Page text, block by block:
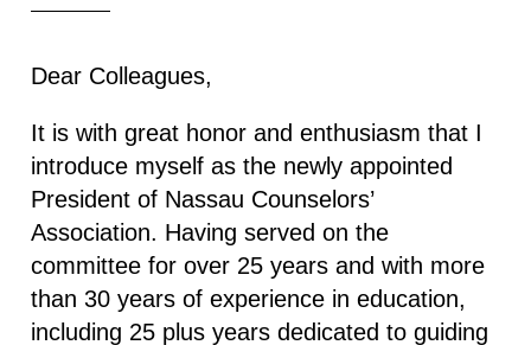
Dear Colleagues,
It is with great honor and enthusiasm that I
introduce myself as the newly appointed
President of Nassau Counselors’
Association. Having served on the
committee for over 25 years and with more
than 30 years of experience in education,
including 25 plus years dedicated to guiding